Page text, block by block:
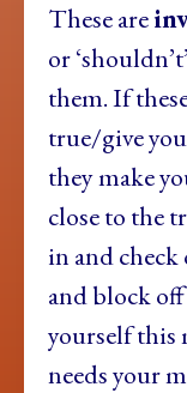
These are
or
them. If
true/give
they make
close to the
in and check
and block
yourself this
needs your